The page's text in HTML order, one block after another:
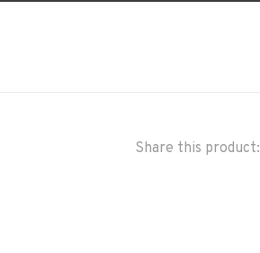
Share this product: